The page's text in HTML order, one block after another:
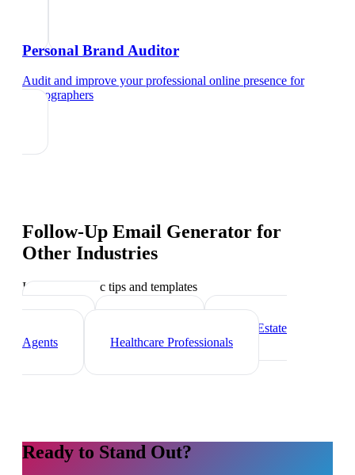
Personal Brand Auditor
Audit and improve your professional online presence for
photographers
Follow-Up Email Generator for
Other Industries
Industry-specific tips and templates
Marketing
Real Estate
Agents
Healthcare Professionals
Ready to Stand Out?